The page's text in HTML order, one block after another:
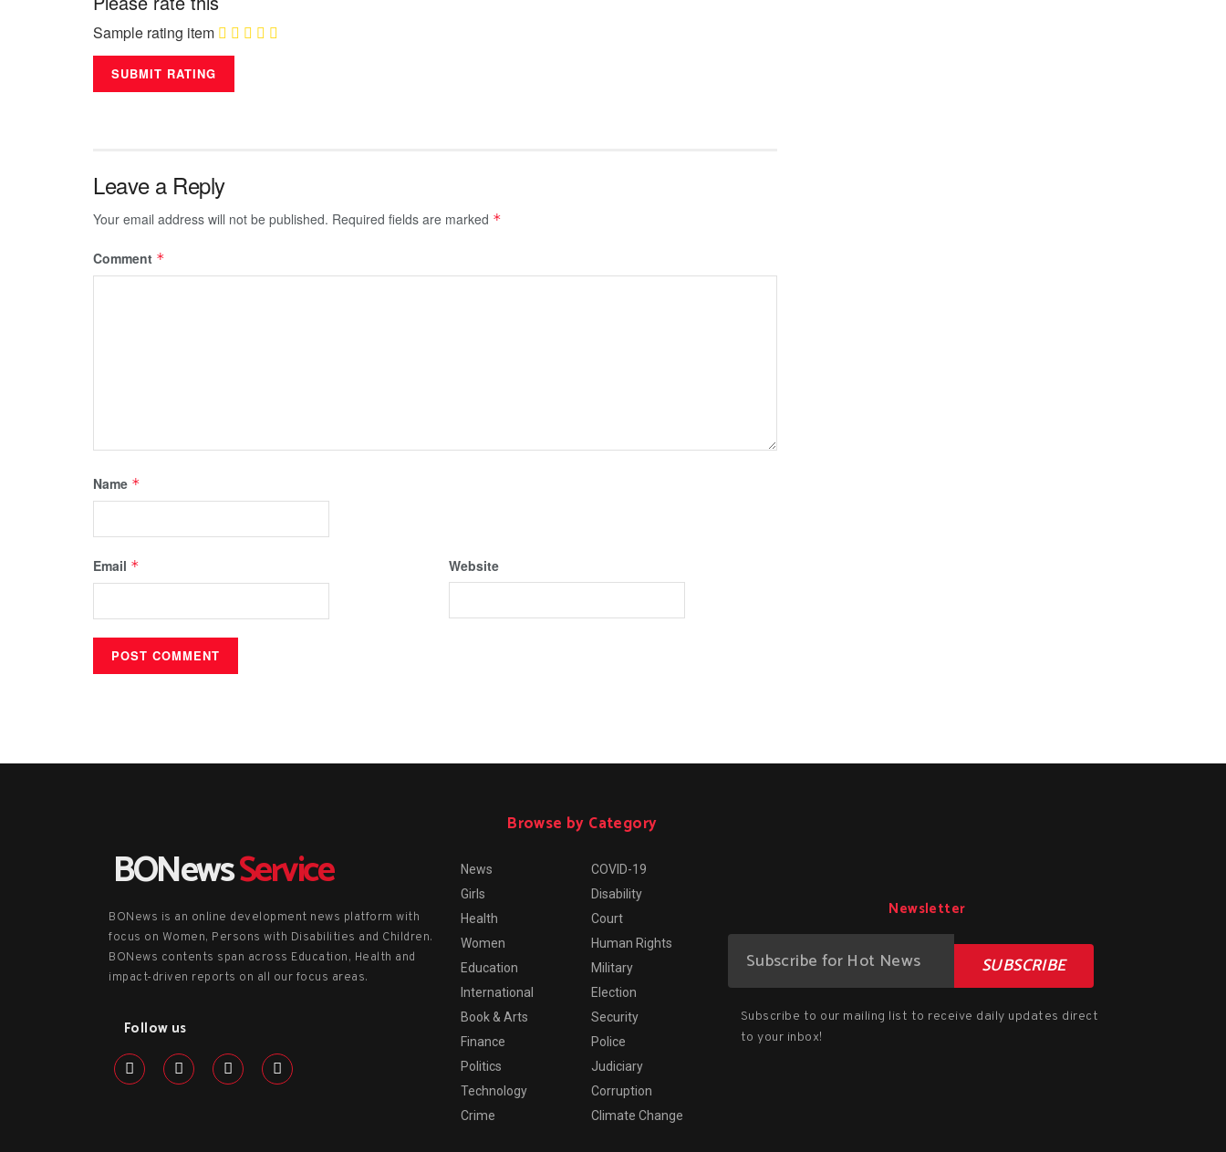
Sample rating item
Leave a Reply
Your email address will not be published. Required fields are marked *
Comment *
Name *
Email * Website
BONewsService
BONews is an online development news platform with
focus on Women, Persons with Disabilities and Children.
BONews contents span across Education, Health and
impact-driven reports on all our focus areas.
Follow us
Browse by Category
News
Girls
Health
Women
Education
International
Book & Arts
Finance
Politics
Technology
Crime
COVID-19
Disability
Court
Human Rights
Military
Election
Security
Police
Judiciary
Corruption
Climate Change
Newsletter
SUBSCRIBE
Subscribe to our mailing list to receive daily updates direct
to your inbox!